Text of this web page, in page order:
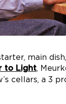
main
to Light,
cellars, a 3